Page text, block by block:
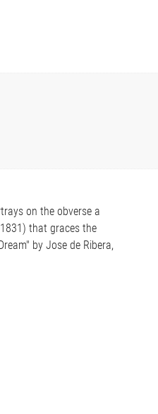
on the obverse a
that graces the
by Jose de Ribera,